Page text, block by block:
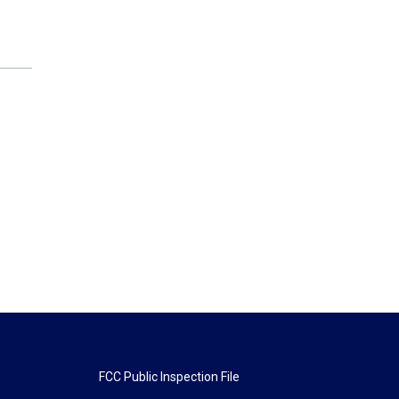
FCC Public Inspection File